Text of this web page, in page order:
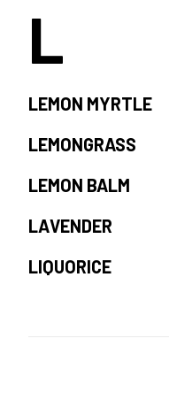
L
LEMON MYRTLE
LEMONGRASS
LEMON BALM
LAVENDER
LIQUORICE